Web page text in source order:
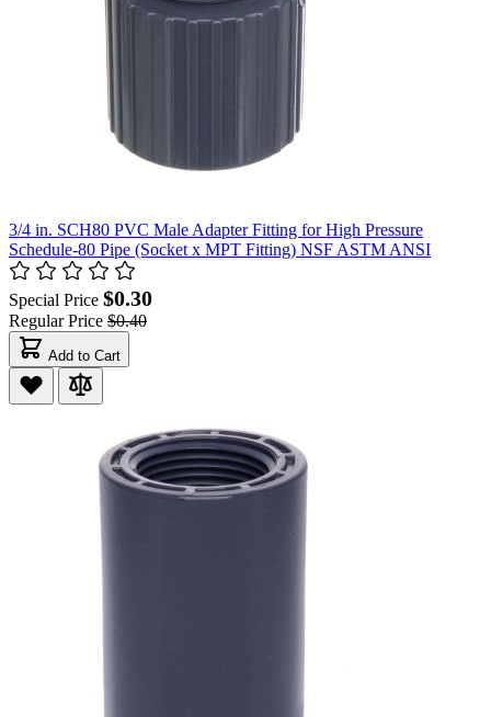
3/4 in. SCH80 PVC Male Adapter Fitting for High Pressure
Schedule-80 Pipe (Socket x MPT Fitting) NSF ASTM ANSI
Special Price $0.30
Regular Price $0.40
Add to Cart